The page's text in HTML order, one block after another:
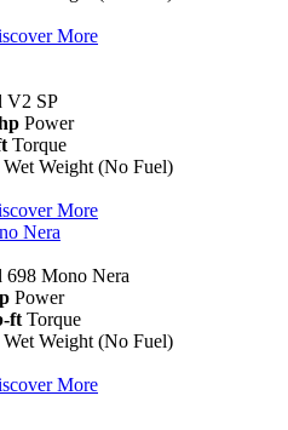
More
V2 SP
Power
Torque
Wet Weight (No Fuel)
More
Nera
698 Mono Nera
Power
ft Torque
Wet Weight (No Fuel)
More